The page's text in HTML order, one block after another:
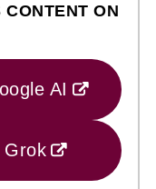
ON
AI
Grok